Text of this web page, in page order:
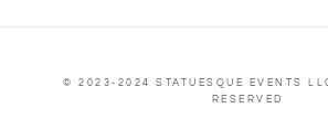
© 2023-2024 STATUESQUE EVENTS
RESERVED